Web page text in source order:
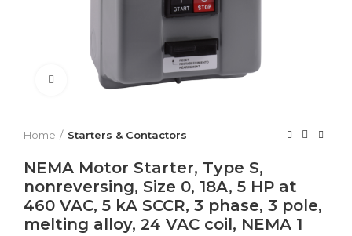
Click to enlarge
Home Starters & Contactors
NEMA Motor Starter, Type S,
nonreversing, Size 0, 18A, 5 HP at
460 VAC, 5 kA SCCR, 3 phase, 3 pole,
melting alloy, 24 VAC coil, NEMA 1